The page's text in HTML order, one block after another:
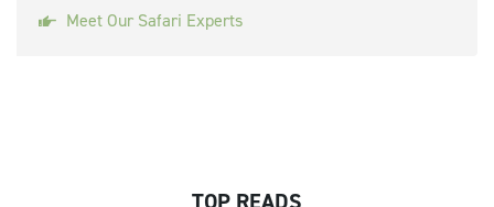
Meet Our Safari Experts